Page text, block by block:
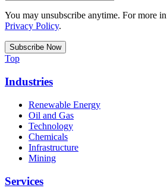
You may unsubscribe anytime. For more
Privacy Policy.
Top
Industries
Renewable Energy
Oil and Gas
Technology
Chemicals
Infrastructure
Mining
Services